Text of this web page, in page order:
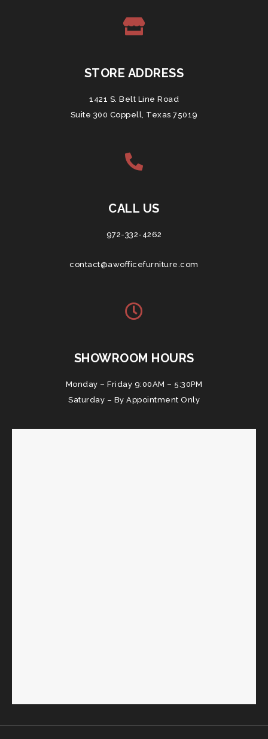
STORE ADDRESS
1421 S. Belt Line Road
Suite 300 Coppell, Texas 75019
CALL US
972-332-4262
contact@awofficefurniture.com
SHOWROOM HOURS
Monday – Friday 9:00AM – 5:30PM
Saturday – By Appointment Only